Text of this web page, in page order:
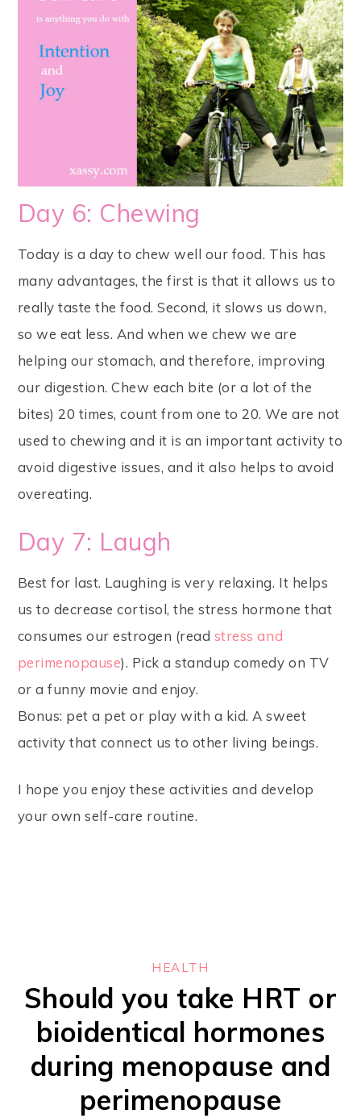
Day 6: Chewing
Today is a day to chew well our food. This has
many advantages, the first is that it allows us to
really taste the food. Second, it slows us down,
so we eat less. And when we chew we are
helping our stomach, and therefore, improving
our digestion. Chew each bite (or a lot of the
bites) 20 times, count from one to 20. We are not
used to chewing and it is an important activity to
avoid digestive issues, and it also helps to avoid
overeating.
Day 7: Laugh
Best for last. Laughing is very relaxing. It helps
us to decrease cortisol, the stress hormone that
consumes our estrogen (read stress and
perimenopause). Pick a standup comedy on TV
or a funny movie and enjoy.
Bonus: pet a pet or play with a kid. A sweet
activity that connect us to other living beings.
I hope you enjoy these activities and develop
your own self-care routine.
HEALTH
Should you take HRT or
bioidentical hormones
during menopause and
perimenopause